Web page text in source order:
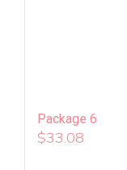
Package 6
$33.08